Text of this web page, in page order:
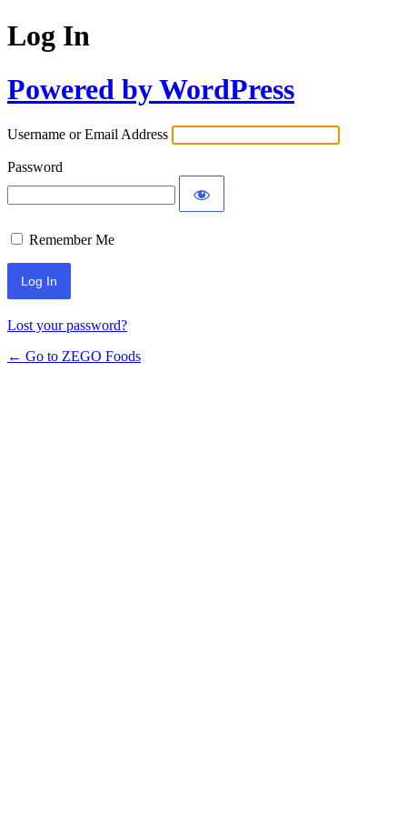
Log In
Powered by WordPress
Username or Email Address
Password
Remember Me
Lost your password?
← Go to ZEGO Foods